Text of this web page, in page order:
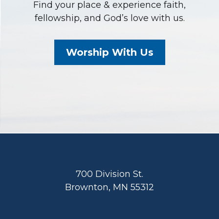
Find your place & experience faith,
fellowship, and God’s love with us.
Worship With Us
700 Division St.
Brownton, MN 55312